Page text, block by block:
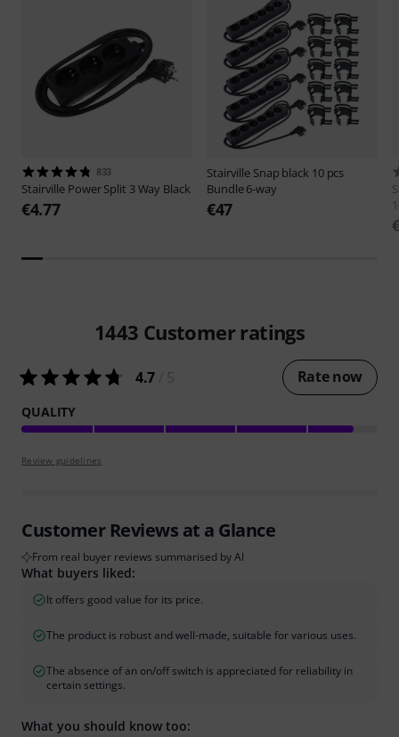
833
Stairville Power Split 3 Way Black
€4.77
Stairville Snap black 10 pcs
Bundle 6-way
€47
1443 Customer ratings
4.7 Rate now
QUALITY
Review guidelines
Customer Reviews at a Glance
From real buyer reviews summarised by AI
What buyers liked:
It offers good value for its price.
The product is robust and well-made, suitable for various uses.
The absence of an on/off switch is appreciated for reliability in
certain settings.
What you should know too: